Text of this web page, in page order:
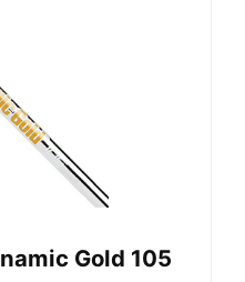
Gold 105